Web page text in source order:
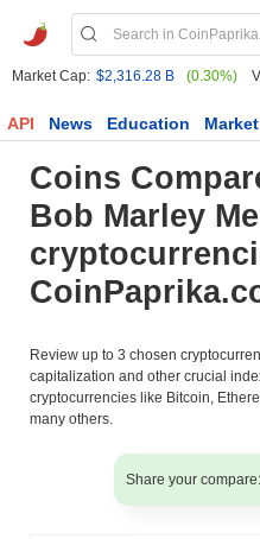
Market Cap: $2,316.28 B (0.30%)
API News Education
Coins
Bob Marley
Review up to 3 chosen
capitalization and other crucial
cryptocurrencies like Bitcoin,
many others.
Share your compare: